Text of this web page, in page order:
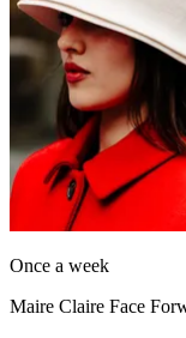
Once a week
Maire Claire Face